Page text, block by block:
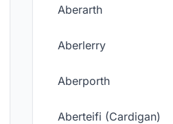
Aberarth
Aberlerry
Aberporth
Aberteifi (Cardigan)